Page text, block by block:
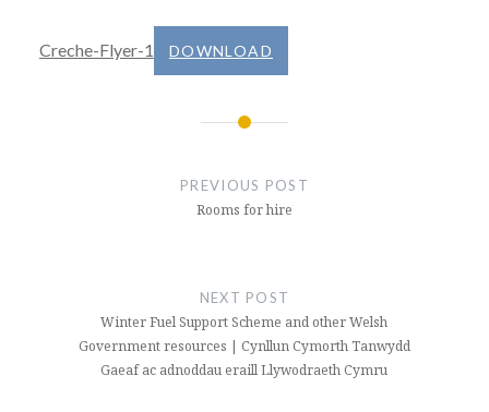
Creche-Flyer-1 DOWNLOAD
PREVIOUS POST
Rooms for hire
NEXT POST
Winter Fuel Support Scheme and other Welsh
Government resources | Cynllun Cymorth Tanwydd
Gaeaf ac adnoddau eraill Llywodraeth Cymru